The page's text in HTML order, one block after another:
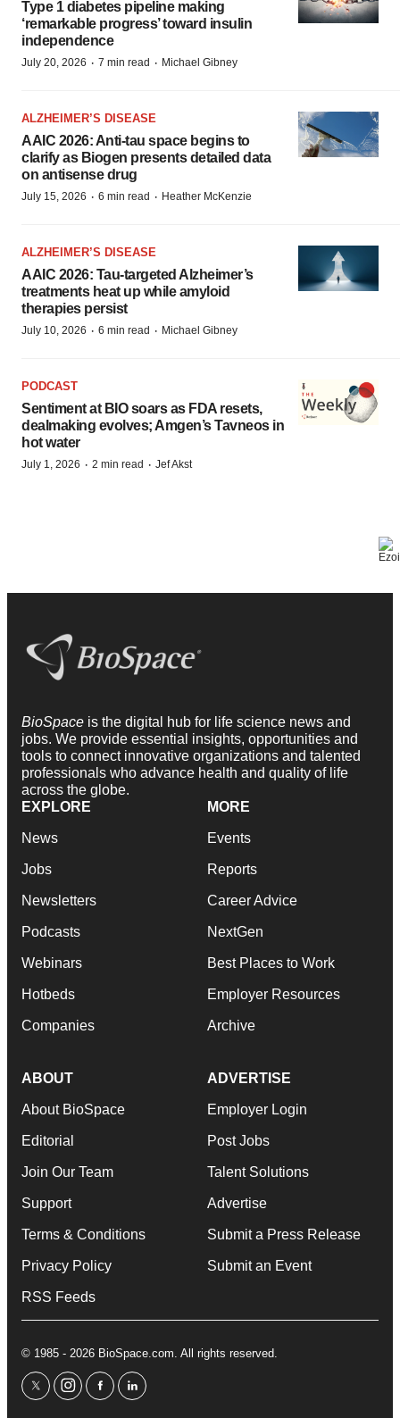
Type 1 diabetes pipeline making
‘remarkable progress’ toward insulin
independence
July 20, 2026 · 7 min read · Michael Gibney
ALZHEIMER’S DISEASE
AAIC 2026: Anti-tau space begins to
clarify as Biogen presents detailed data
on antisense drug
July 15, 2026 · 6 min read · Heather McKenzie
ALZHEIMER’S DISEASE
AAIC 2026: Tau-targeted Alzheimer’s
treatments heat up while amyloid
therapies persist
July 10, 2026 · 6 min read · Michael Gibney
PODCAST
Sentiment at BIO soars as FDA resets,
dealmaking evolves; Amgen’s Tavneos in
hot water
July 1, 2026 · 2 min read · Jef Akst
BioSpace is the digital hub for life science news and
jobs. We provide essential insights, opportunities and
tools to connect innovative organizations and talented
professionals who advance health and quality of life
across the globe.
EXPLORE
News
Jobs
Newsletters
Podcasts
Webinars
Hotbeds
Companies
MORE
Events
Reports
Career Advice
NextGen
Best Places to Work
Employer Resources
Archive
ABOUT
About BioSpace
Editorial
Join Our Team
Support
Terms & Conditions
Privacy Policy
RSS Feeds
ADVERTISE
Employer Login
Post Jobs
Talent Solutions
Advertise
Submit a Press Release
Submit an Event
© 1985 - 2026 BioSpace.com. All rights reserved.
twitterinstagram
facebooklinkedin